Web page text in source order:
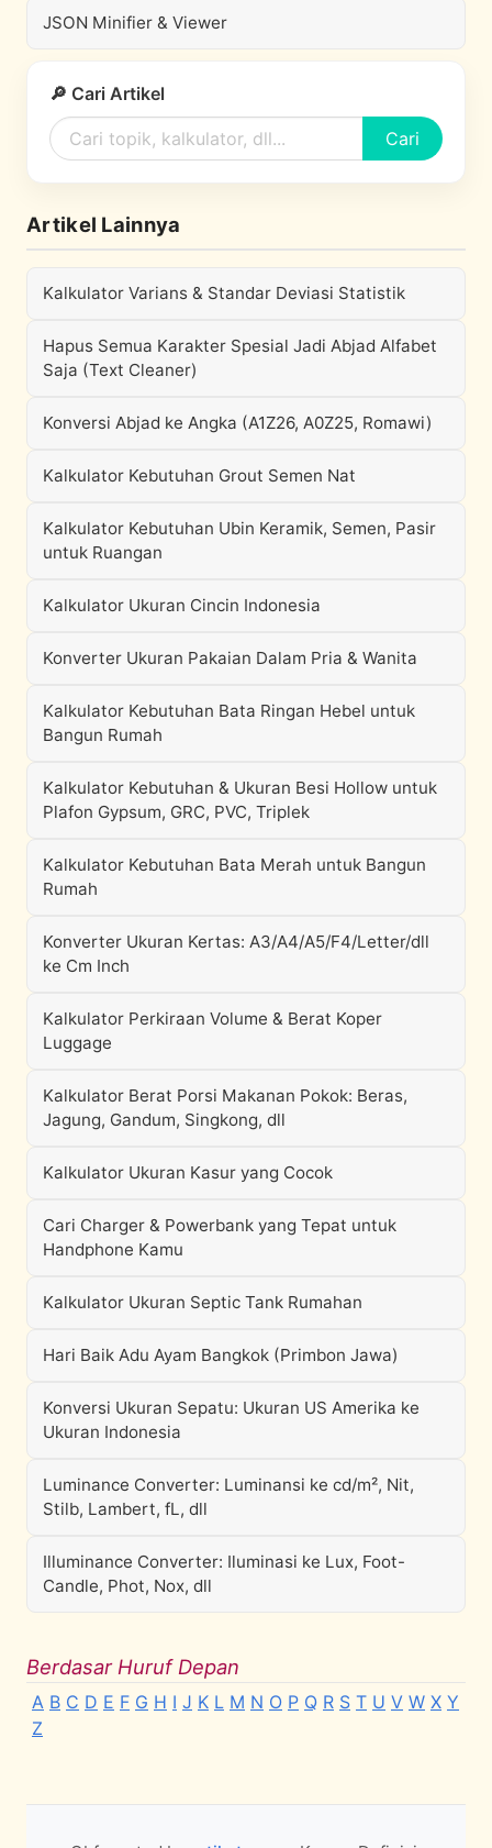
JSON Minifier & Viewer
🔎 Cari Artikel
Cari
Artikel Lainnya
Kalkulator Varians & Standar Deviasi Statistik
Hapus Semua Karakter Spesial Jadi Abjad Alfabet
Saja (Text Cleaner)
Konversi Abjad ke Angka (A1Z26, A0Z25, Romawi)
Kalkulator Kebutuhan Grout Semen Nat
Kalkulator Kebutuhan Ubin Keramik, Semen, Pasir
untuk Ruangan
Kalkulator Ukuran Cincin Indonesia
Konverter Ukuran Pakaian Dalam Pria & Wanita
Kalkulator Kebutuhan Bata Ringan Hebel untuk
Bangun Rumah
Kalkulator Kebutuhan & Ukuran Besi Hollow untuk
Plafon Gypsum, GRC, PVC, Triplek
Kalkulator Kebutuhan Bata Merah untuk Bangun
Rumah
Konverter Ukuran Kertas: A3/A4/A5/F4/Letter/dll
ke Cm Inch
Kalkulator Perkiraan Volume & Berat Koper
Luggage
Kalkulator Berat Porsi Makanan Pokok: Beras,
Jagung, Gandum, Singkong, dll
Kalkulator Ukuran Kasur yang Cocok
Cari Charger & Powerbank yang Tepat untuk
Handphone Kamu
Kalkulator Ukuran Septic Tank Rumahan
Hari Baik Adu Ayam Bangkok (Primbon Jawa)
Konversi Ukuran Sepatu: Ukuran US Amerika ke
Ukuran Indonesia
Luminance Converter: Luminansi ke cd/m², Nit,
Stilb, Lambert, fL, dll
Illuminance Converter: Iluminasi ke Lux, Foot-
Candle, Phot, Nox, dll
Berdasar Huruf Depan
A B C D E F G H I J K L M N O P Q R S T U V W X Y
Z